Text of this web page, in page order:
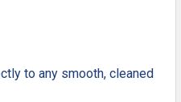
to any smooth, cleaned